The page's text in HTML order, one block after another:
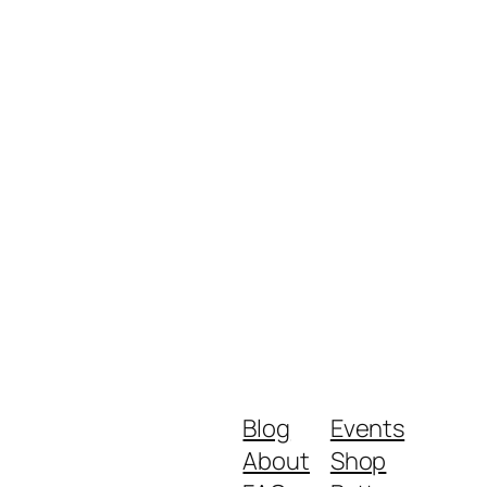
Blog
About
Events
Shop